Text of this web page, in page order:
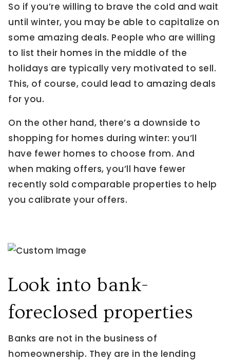
So if you’re willing to brave the cold and wait
until winter, you may be able to capitalize on
some amazing deals. People who are willing
to list their homes in the middle of the
holidays are typically very motivated to sell.
This, of course, could lead to amazing deals
for you.
On the other hand, there’s a downside to
shopping for homes during winter: you’ll
have fewer homes to choose from. And
when making offers, you’ll have fewer
recently sold comparable properties to help
you calibrate your offers.
Look into bank-
foreclosed properties
Banks are not in the business of
homeownership. They are in the lending